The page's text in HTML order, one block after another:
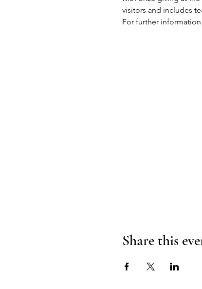
visitors and includes
For further information
Share this